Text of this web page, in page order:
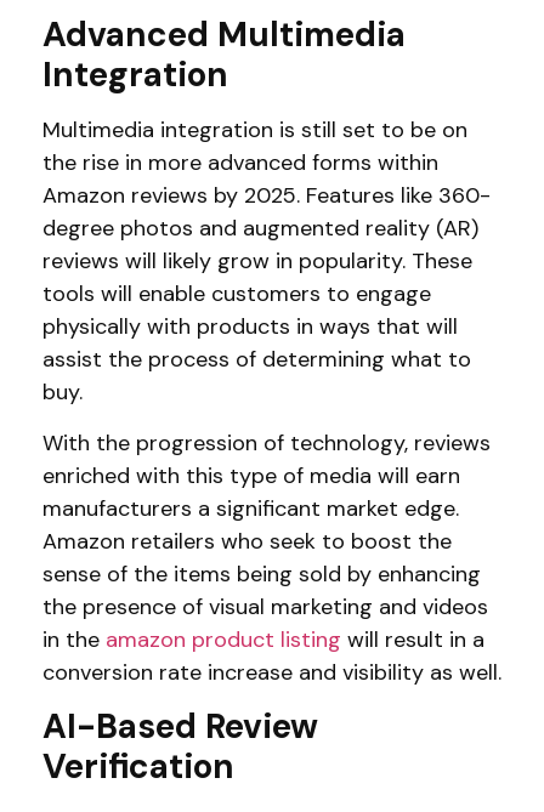
Advanced Multimedia
Integration
Multimedia integration is still set to be on
the rise in more advanced forms within
Amazon reviews by 2025. Features like 360-
degree photos and augmented reality (AR)
reviews will likely grow in popularity. These
tools will enable customers to engage
physically with products in ways that will
assist the process of determining what to
buy.
With the progression of technology, reviews
enriched with this type of media will earn
manufacturers a significant market edge.
Amazon retailers who seek to boost the
sense of the items being sold by enhancing
the presence of visual marketing and videos
in the amazon product listing will result in a
conversion rate increase and visibility as well.
AI-Based Review
Verification